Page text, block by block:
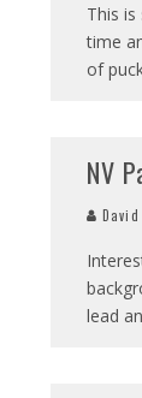
This
time
of
NV
lead